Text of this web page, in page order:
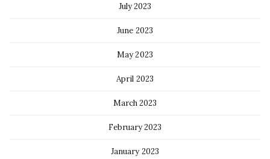
July 2023
June 2023
May 2023
April 2023
March 2023
February 2023
January 2023